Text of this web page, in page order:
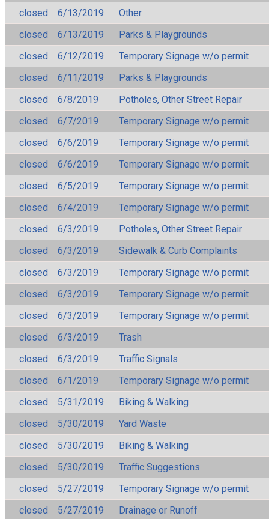
closed
6/13/2019
Other
closed
6/13/2019
Parks & Playgrounds
closed
6/12/2019
Temporary Signage w/o permit
closed
6/11/2019
Parks & Playgrounds
closed
6/8/2019
Potholes, Other Street Repair
closed
6/7/2019
Temporary Signage w/o permit
closed
6/6/2019
Temporary Signage w/o permit
closed
6/6/2019
Temporary Signage w/o permit
closed
6/5/2019
Temporary Signage w/o permit
closed
6/4/2019
Temporary Signage w/o permit
closed
6/3/2019
Potholes, Other Street Repair
closed
6/3/2019
Sidewalk & Curb Complaints
closed
6/3/2019
Temporary Signage w/o permit
closed
6/3/2019
Temporary Signage w/o permit
closed
6/3/2019
Temporary Signage w/o permit
closed
6/3/2019
Trash
closed
6/3/2019
Traffic Signals
closed
6/1/2019
Temporary Signage w/o permit
closed
5/31/2019
Biking & Walking
closed
5/30/2019
Yard Waste
closed
5/30/2019
Biking & Walking
closed
5/30/2019
Traffic Suggestions
closed
5/27/2019
Temporary Signage w/o permit
closed
5/27/2019 Drainage or Runoff